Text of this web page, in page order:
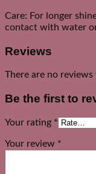
Care: For longer
contact with water
Reviews
There are no reviews
Be the first to
Your rating *
Your review *